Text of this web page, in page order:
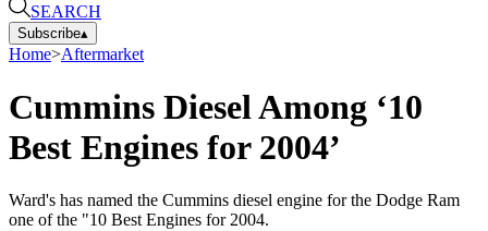
SEARCH
Subscribe▴
Home>Aftermarket
Cummins Diesel Among ‘10
Best Engines for 2004’
Ward's has named the Cummins diesel engine for the Dodge Ram
one of the "10 Best Engines for 2004.